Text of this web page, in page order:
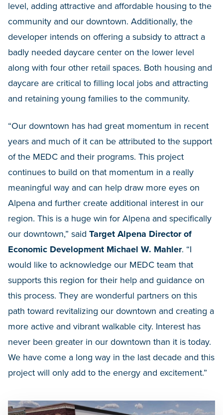
level, adding attractive and affordable housing to the
community and our downtown. Additionally, the
developer intends on offering a subsidy to attract a
badly needed daycare center on the lower level
along with four other retail spaces. Both housing and
daycare are critical to filling local jobs and attracting
and retaining young families to the community.
“Our downtown has had great momentum in recent
years and much of it can be attributed to the support
of the MEDC and their programs. This project
continues to build on that momentum in a really
meaningful way and can help draw more eyes on
Alpena and further create additional interest in our
region. This is a huge win for Alpena and specifically
our downtown,” said Target Alpena Director of
Economic Development Michael W. Mahler. “I
would like to acknowledge our MEDC team that
supports this region for their help and guidance on
this process. They are wonderful partners on this
path toward revitalizing our downtown and creating a
more active and vibrant walkable city. Interest has
never been greater in our downtown than it is today.
We have come a long way in the last decade and this
project will only add to the energy and excitement.”